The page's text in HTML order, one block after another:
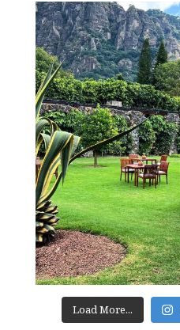
Load More...